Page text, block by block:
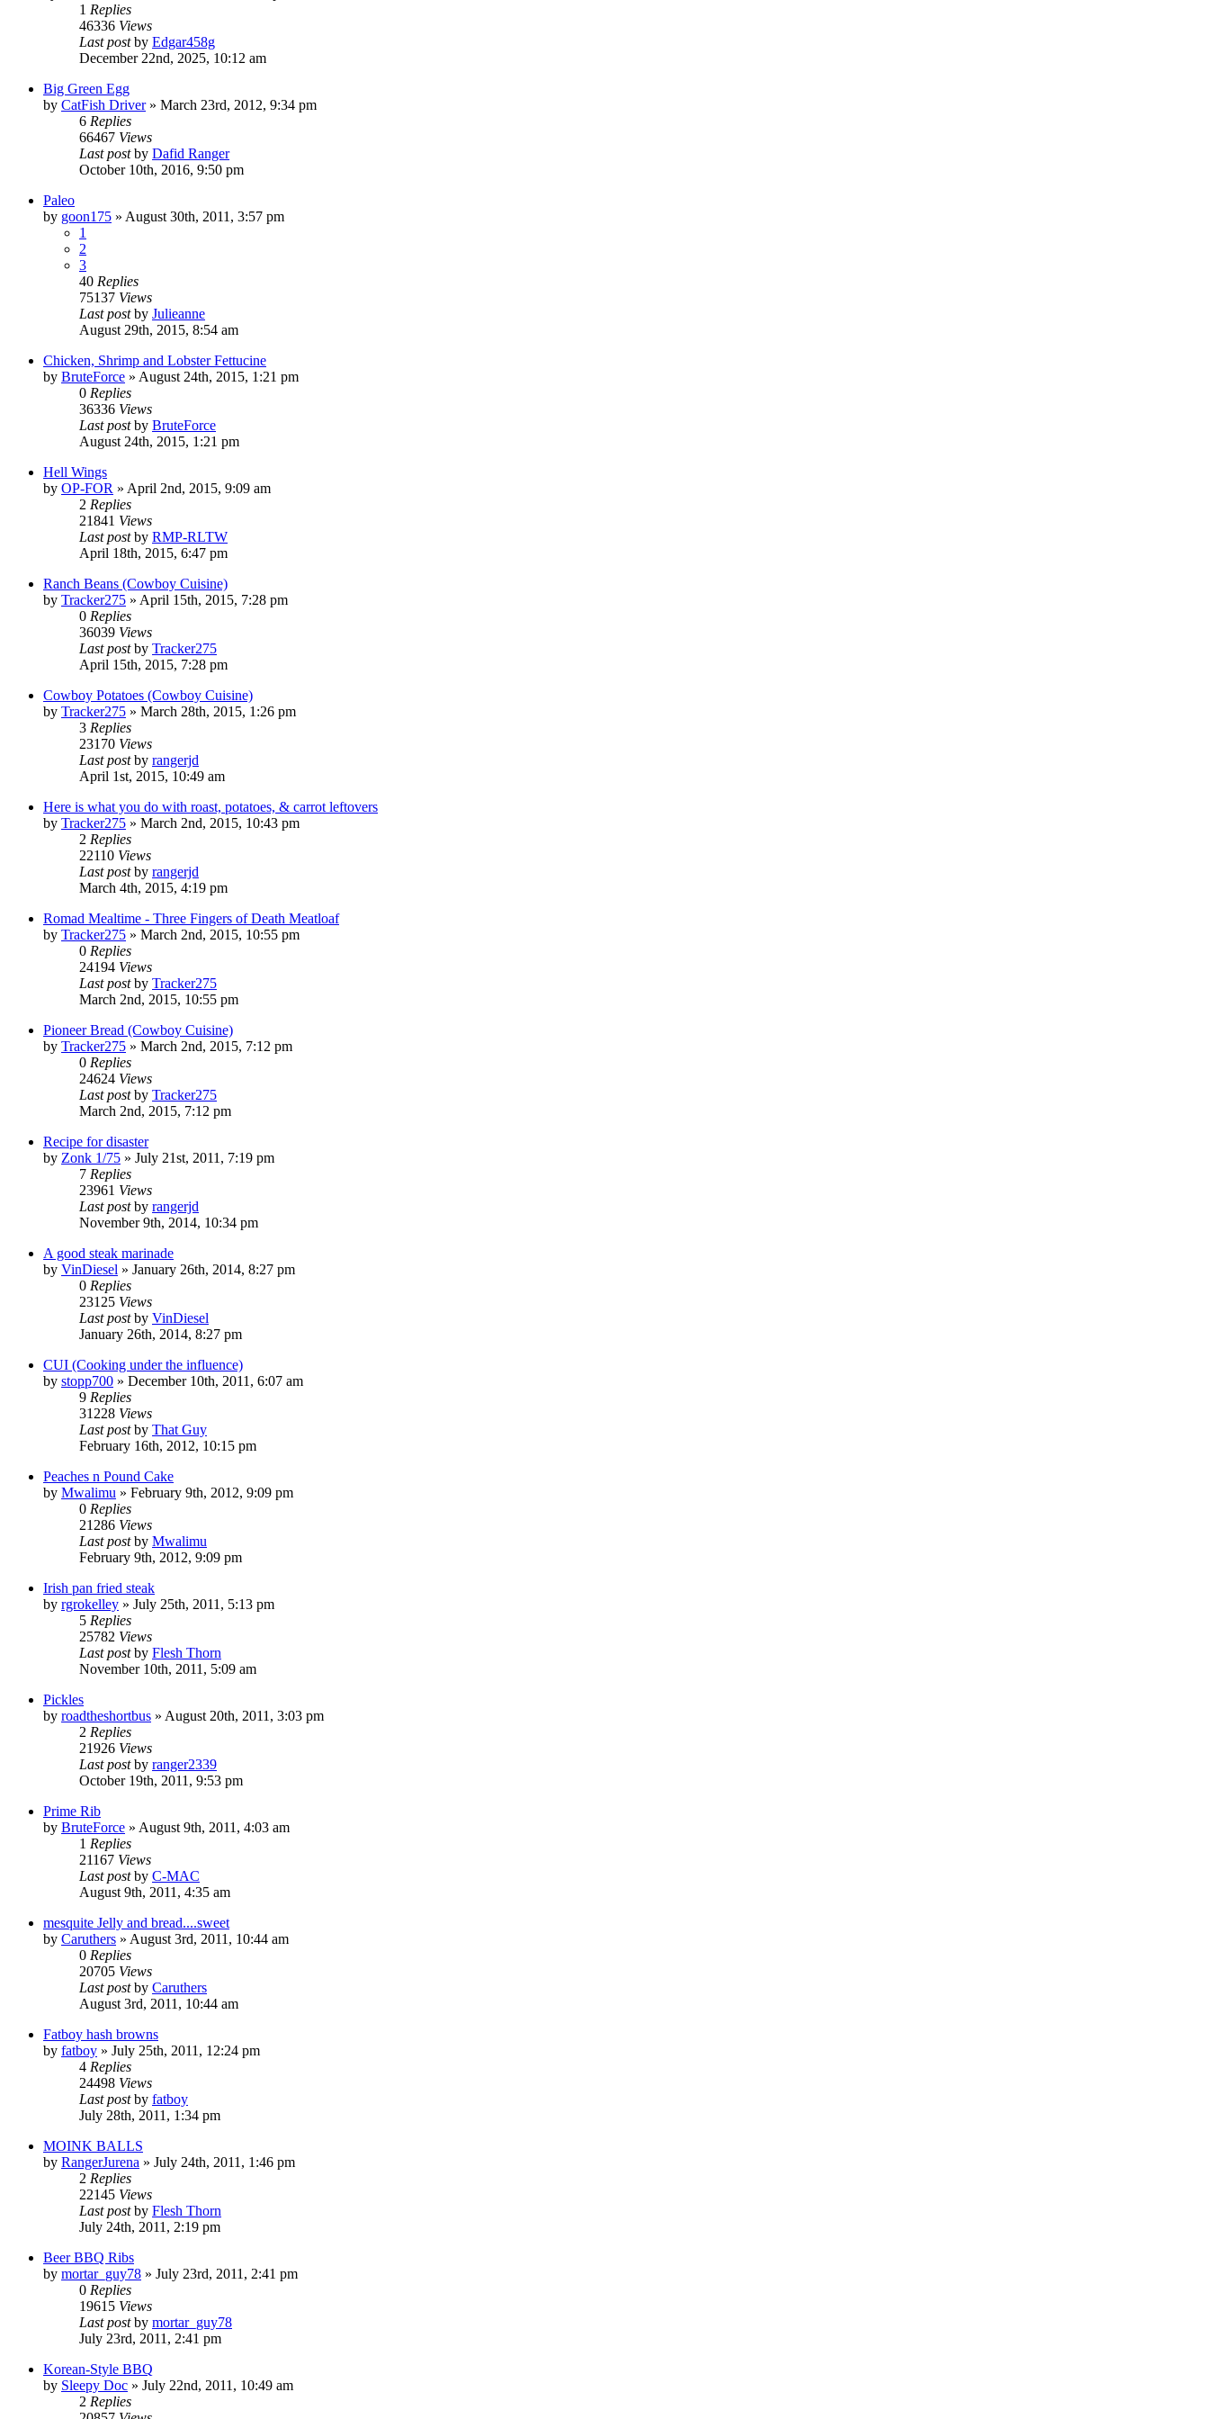
1 Replies
46336 Views
Last postby Edgar458g
December 22nd, 2025, 10:12 am
Big Green Egg
by CatFish Driver» March 23rd, 2012, 9:34 pm
6 Replies
66467 Views
Last postby Dafid Ranger
October 10th, 2016, 9:50 pm
Paleo
by goon175 » August 30th, 2011, 3:57 pm
1
2
3
40 Replies
75137 Views
Last postby Julieanne
August 29th, 2015, 8:54 am
Chicken, Shrimp and Lobster Fettucine
by BruteForce » August 24th, 2015, 1:21 pm
0 Replies
36336 Views
Last postby BruteForce
August 24th, 2015, 1:21 pm
Hell Wings
by OP-FOR » April 2nd, 2015, 9:09 am
2 Replies
21841 Views
Last postby RMP-RLTW
April 18th, 2015, 6:47 pm
Ranch Beans (Cowboy Cuisine)
by Tracker275 » April 15th, 2015, 7:28 pm
0 Replies
36039 Views
Last postby Tracker275
April 15th, 2015, 7:28 pm
Cowboy Potatoes (Cowboy Cuisine)
by Tracker275 » March 28th, 2015, 1:26 pm
3 Replies
23170 Views
Last postby rangerjd
April 1st, 2015, 10:49 am
Here is what you do with roast, potatoes, & carrot leftovers
by Tracker275 » March 2nd, 2015, 10:43 pm
2 Replies
22110 Views
Last postby rangerjd
March 4th, 2015, 4:19 pm
Romad Mealtime - Three Fingers of Death Meatloaf
by Tracker275 » March 2nd, 2015, 10:55 pm
0 Replies
24194 Views
Last postby Tracker275
March 2nd, 2015, 10:55 pm
Pioneer Bread (Cowboy Cuisine)
by Tracker275 » March 2nd, 2015, 7:12 pm
0 Replies
24624 Views
Last postby Tracker275
March 2nd, 2015, 7:12 pm
Recipe for disaster
by Zonk 1/75 » July 21st, 2011, 7:19 pm
7 Replies
23961 Views
Last postby rangerjd
November 9th, 2014, 10:34 pm
A good steak marinade
by VinDiesel » January 26th, 2014, 8:27 pm
0 Replies
23125 Views
Last postby VinDiesel
January 26th, 2014, 8:27 pm
CUI (Cooking under the influence)
by stopp700 » December 10th, 2011, 6:07 am
9 Replies
31228 Views
Last postby That Guy
February 16th, 2012, 10:15 pm
Peaches n Pound Cake
by Mwalimu » February 9th, 2012, 9:09 pm
0 Replies
21286 Views
Last postby Mwalimu
February 9th, 2012, 9:09 pm
Irish pan fried steak
by rgrokelley » July 25th, 2011, 5:13 pm
5 Replies
25782 Views
Last postby Flesh Thorn
November 10th, 2011, 5:09 am
Pickles
by roadtheshortbus » August 20th, 2011, 3:03 pm
2 Replies
21926 Views
Last postby ranger2339
October 19th, 2011, 9:53 pm
Prime Rib
by BruteForce » August 9th, 2011, 4:03 am
1 Replies
21167 Views
Last postby C-MAC
August 9th, 2011, 4:35 am
mesquite Jelly and bread....sweet
by Caruthers » August 3rd, 2011, 10:44 am
0 Replies
20705 Views
Last postby Caruthers
August 3rd, 2011, 10:44 am
Fatboy hash browns
by fatboy » July 25th, 2011, 12:24 pm
4 Replies
24498 Views
Last postby fatboy
July 28th, 2011, 1:34 pm
MOINK BALLS
by RangerJurena » July 24th, 2011, 1:46 pm
2 Replies
22145 Views
Last postby Flesh Thorn
July 24th, 2011, 2:19 pm
Beer BBQ Ribs
by mortar_guy78 » July 23rd, 2011, 2:41 pm
0 Replies
19615 Views
Last postby mortar_guy78
July 23rd, 2011, 2:41 pm
Korean-Style BBQ
by Sleepy Doc » July 22nd, 2011, 10:49 am
2 Replies